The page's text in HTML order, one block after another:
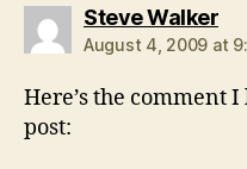
Steve Walker
August 4, 2009 at
Here’s the comment
post: